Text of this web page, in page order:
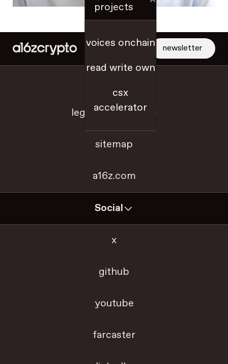
projects
voices onchain
read write own
csx
accelerator
newsletter
legal + disclosures
sitemap
a16z.com
Social
x
github
youtube
farcaster